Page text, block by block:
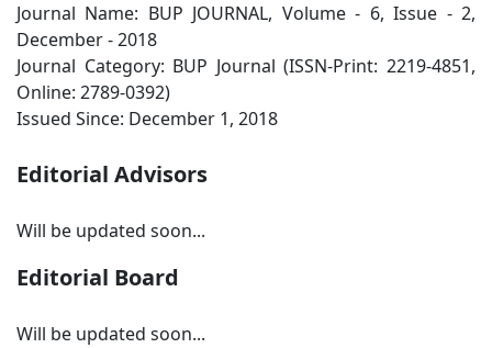
Journal Name: BUP JOURNAL, Volume - 6, Issue - 2,
December - 2018
Journal Category: BUP Journal (ISSN-Print: 2219-4851,
Online: 2789-0392)
Issued Since: December 1, 2018
Editorial Advisors
Will be updated soon...
Editorial Board
Will be updated soon...